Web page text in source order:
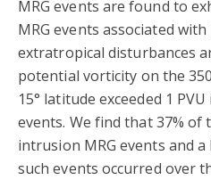
MRG events are found to
MRG events associated
extratropical disturbances
potential vorticity on the
15° latitude exceeded 1
events. We find that 37% of
intrusion MRG events and
such events occurred over